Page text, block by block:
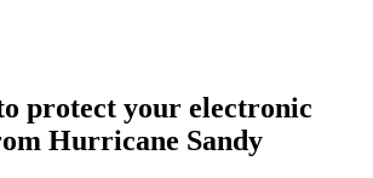
protect your electronic
Hurricane Sandy